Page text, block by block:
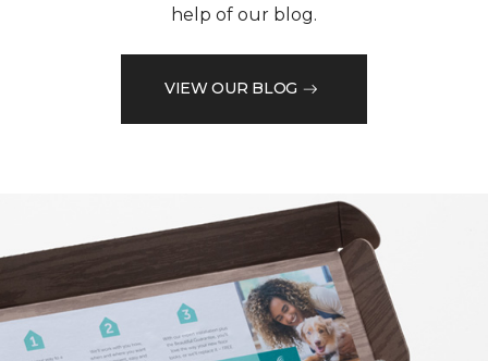
help of our blog.
VIEW OUR BLOG